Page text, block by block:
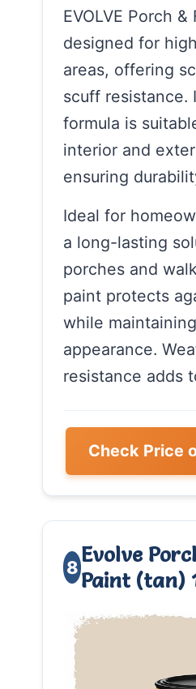
EVOLVE Porch
designed for
areas, offering
scuff resistance.
formula is
interior and
ensuring
Ideal for
a long-lasting
porches and
paint protects
while
appearance.
resistance adds
Check Price
8
Evolve
Paint (tan)